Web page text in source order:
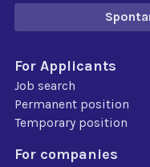
For Applicants
Job search
Permanent position
Temporary position
For companies